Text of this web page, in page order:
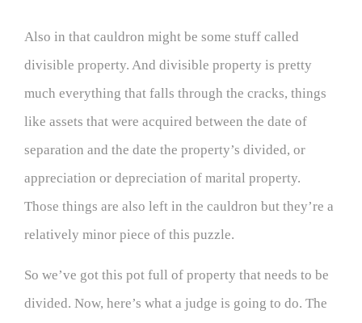
Also in that cauldron might be some stuff called
divisible property. And divisible property is pretty
much everything that falls through the cracks, things
like assets that were acquired between the date of
separation and the date the property’s divided, or
appreciation or depreciation of marital property.
Those things are also left in the cauldron but they’re a
relatively minor piece of this puzzle.
So we’ve got this pot full of property that needs to be
divided. Now, here’s what a judge is going to do. The